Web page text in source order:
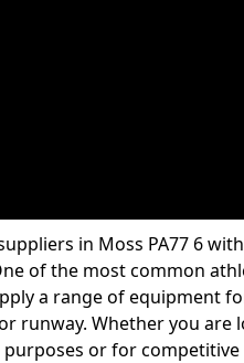
in Moss PA77 6
of the most common
a range of equipment
runway. Whether you are
or for competitive